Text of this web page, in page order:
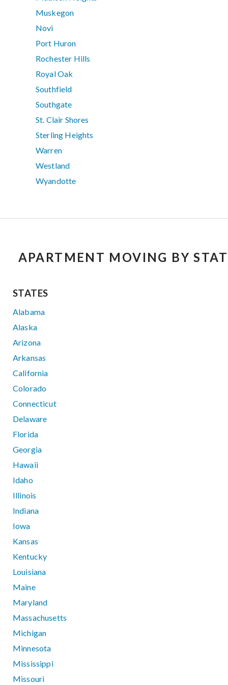
Muskegon
Novi
Port Huron
Rochester Hills
Royal Oak
Southfield
Southgate
St. Clair Shores
Sterling Heights
Warren
Westland
Wyandotte
APARTMENT MOVING BY
STATES
Alabama
Alaska
Arizona
Arkansas
California
Colorado
Connecticut
Delaware
Florida
Georgia
Hawaii
Idaho
Illinois
Indiana
Iowa
Kansas
Kentucky
Louisiana
Maine
Maryland
Massachusetts
Michigan
Minnesota
Mississippi
Missouri